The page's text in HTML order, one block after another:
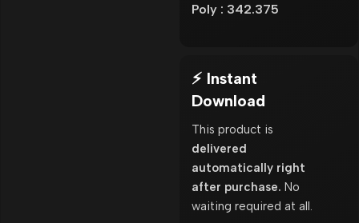
Poly : 342.375
⚡ Instant
Download
This product is
delivered
automatically right
after purchase. No
waiting required at all.